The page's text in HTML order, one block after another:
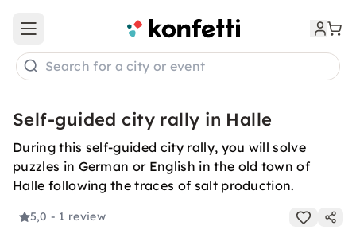
Open main menu
Search for a city or event
Self-guided city rally in Halle
During this self-guided city rally, you will solve
puzzles in German or English in the old town of
Halle following the traces of salt production.
5,0 - 1 review